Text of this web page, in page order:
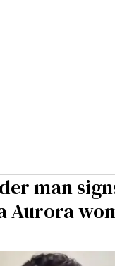
man
Aurora